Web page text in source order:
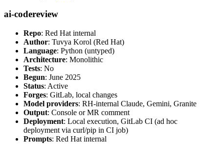
ai-codereview
Repo: Red Hat internal
Author: Tuvya Korol (Red Hat)
Language: Python (untyped)
Architecture: Monolithic
Tests: No
Begun: June 2025
Status: Active
Forges: GitLab, local changes
Model providers: RH-internal Claude, Gemini, Granite
Output: Console or MR comment
Deployment: Local execution, GitLab CI (ad hoc
deployment via curl/pip in CI job)
Prompts: Red Hat internal